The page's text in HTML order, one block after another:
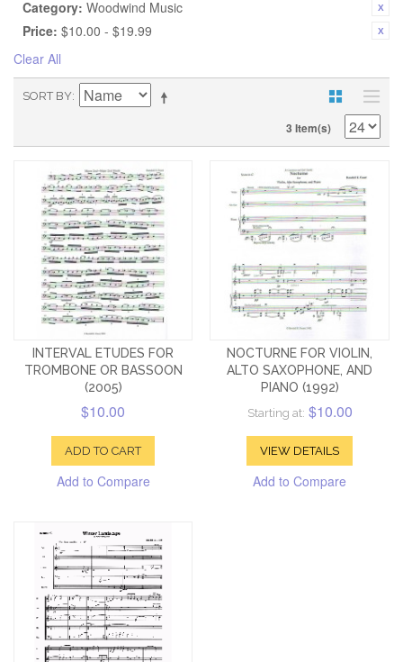
Category: Woodwind Music
Price: $10.00 - $19.99
Clear All
SORT BY
3 Item(s)
INTERVAL ETUDES FOR
TROMBONE OR BASSOON
(2005)
$10.00
ADD TO CART
Add to Compare
NOCTURNE FOR VIOLIN,
ALTO SAXOPHONE, AND
PIANO (1992)
Starting at: $10.00
VIEW DETAILS
Add to Compare